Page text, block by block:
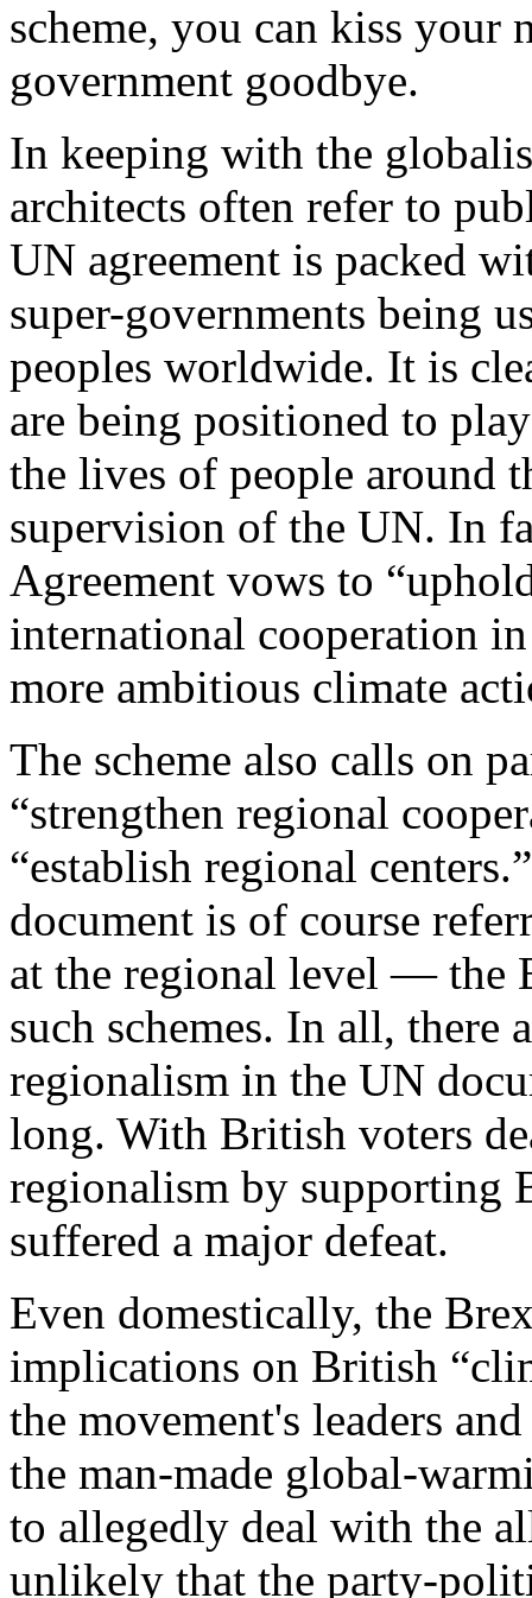
scheme, you can kiss your
government goodbye.
In keeping with the
architects often refer to
UN agreement is packed
super-governments being
peoples worldwide. It is
are being positioned to
the lives of people around
supervision of the UN. In
Agreement vows to
international cooperation
more ambitious climate
The scheme also calls on
“strengthen regional
“establish regional
document is of course
at the regional level — the
such schemes. In all, there
regionalism in the UN
long. With British voters
regionalism by supporting
suffered a major defeat.
Even domestically, the
implications on British
the movement's leaders
the man-made global-
to allegedly deal with the
unlikely that the party-